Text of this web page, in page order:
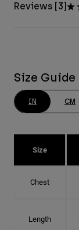
Reviews [3]
Size Guide
IN CM
Size
Chest
Length